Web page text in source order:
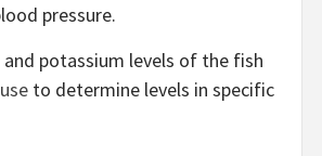
pressure.
and potassium levels of the fish
to determine levels in specific